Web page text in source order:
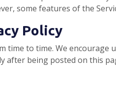
some features of the
Policy
time to time. We
after being posted on this